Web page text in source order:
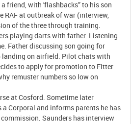
friend, with 'flashbacks” to his son
RAF at outbreak of war (interview,
of the three through training.
playing darts with father. Listening
Father discussing son going for
on airfield. Pilot chats with
to apply for promotion to Fitter
remuster numbers so low on
at Cosford. Sometime later
a Corporal and informs parents he has
Saunders has interview